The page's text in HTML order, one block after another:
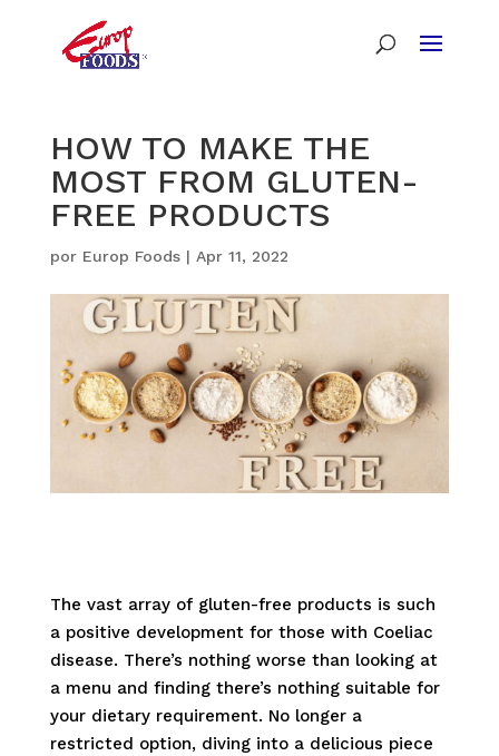
HOW TO MAKE THE
MOST FROM GLUTEN-
FREE PRODUCTS
por Europ Foods| Apr 11, 2022
The vast array of gluten-free products is such
a positive development for those with Coeliac
disease. There’s nothing worse than looking at
a menu and finding there’s nothing suitable for
your dietary requirement. No longer a
restricted option, diving into a delicious piece